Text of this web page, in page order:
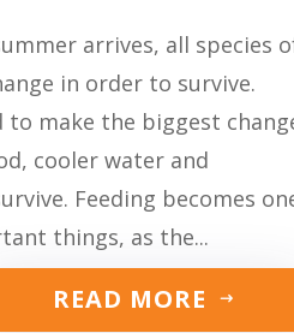
arrives, all species
in order to survive.
to make the biggest
cooler water and
Feeding becomes
things, as the...
READ MORE